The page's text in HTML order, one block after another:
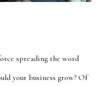
spreading the word
your business grow? Of